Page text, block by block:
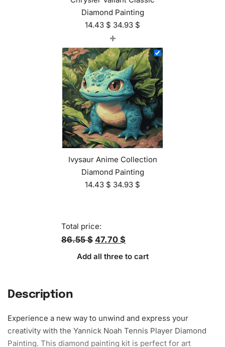
Diamond Painting
14.43 $ 34.93 $
+
Ivysaur Anime Collection
Diamond Painting
14.43 $ 34.93 $
Total price:
86.55 $ 47.70 $
Add all three to cart
Description
Experience a new way to unwind and express your
creativity with the Yannick Noah Tennis Player Diamond
Painting. This diamond painting kit is perfect for art